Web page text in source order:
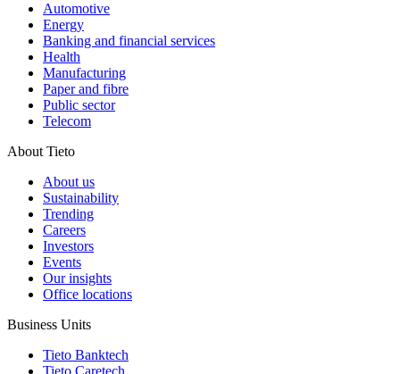
Automotive
Energy
Banking and financial services
Health
Manufacturing
Paper and fibre
Public sector
Telecom
About Tieto
About us
Sustainability
Trending
Careers
Investors
Events
Our insights
Office locations
Business Units
Tieto Banktech